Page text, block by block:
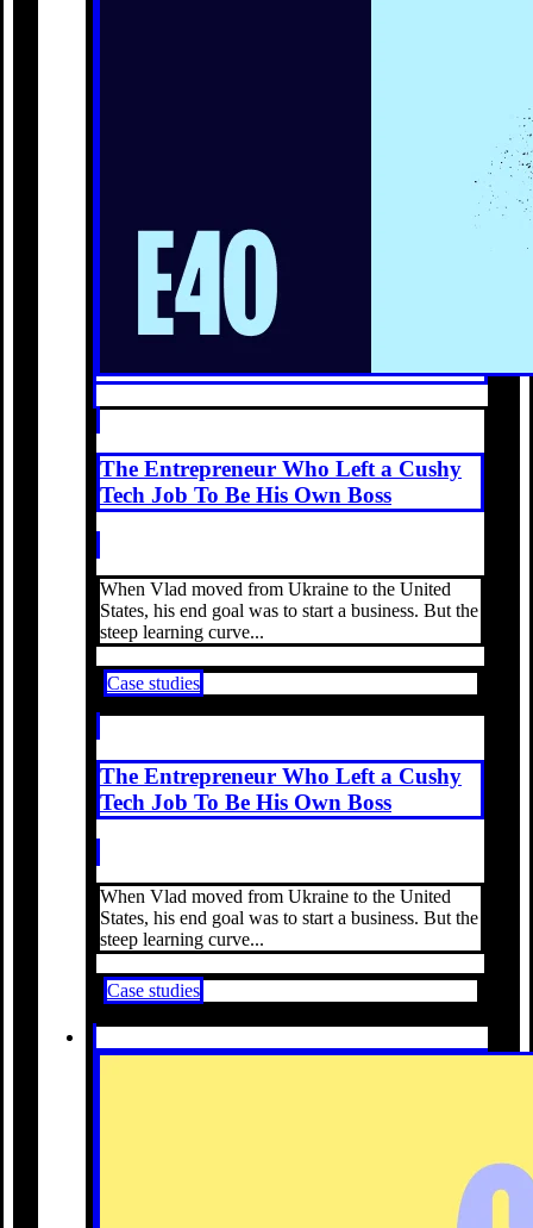
The Entrepreneur Who Left a Cushy
Tech Job To Be His Own Boss
When Vlad moved from Ukraine to the United
States, his end goal was to start a business. But the
steep learning curve...
Case studies
The Entrepreneur Who Left a Cushy
Tech Job To Be His Own Boss
When Vlad moved from Ukraine to the United
States, his end goal was to start a business. But the
steep learning curve...
Case studies